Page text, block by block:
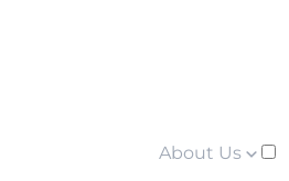
About Us